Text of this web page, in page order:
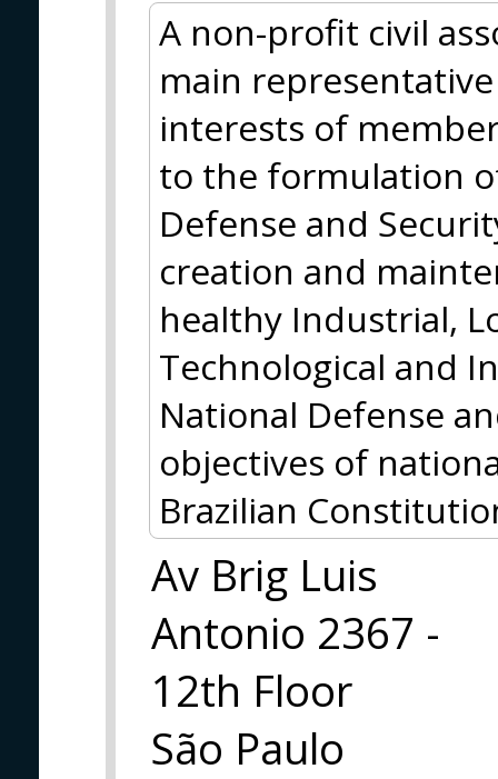
A non-profit civil
main
interests of
to the formulation
Defense and
creation and
healthy Industrial,
Technological and
National Defense
objectives of
Brazilian
Av Brig Luis
Antonio 2367 -
12th Floor
São Paulo